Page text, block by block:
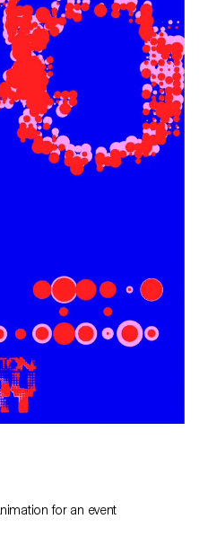
for an event